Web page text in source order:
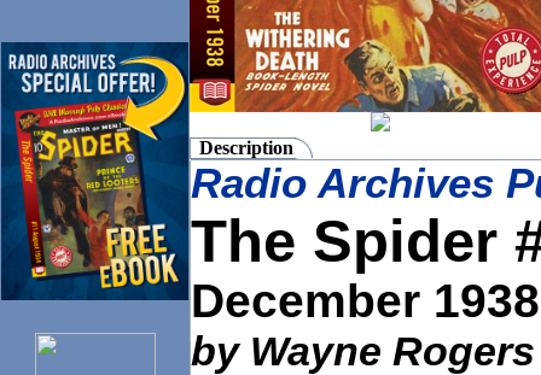
Description
Radio Archives
The Spider
December 1938
by Wayne Rogers